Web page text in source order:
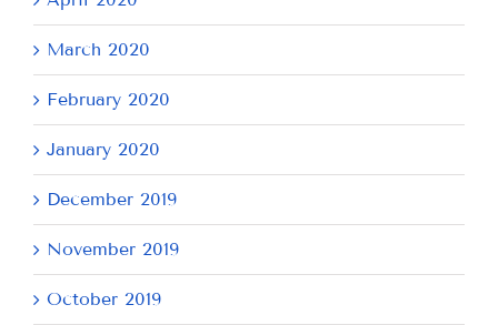
March 2020
February 2020
January 2020
December 2019
November 2019
October 2019